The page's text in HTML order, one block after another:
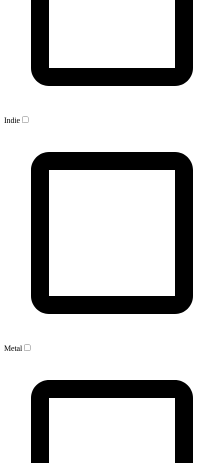
Indie
Metal